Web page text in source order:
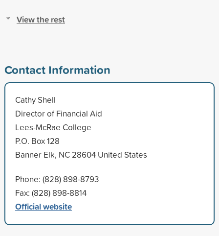
View the rest
Contact Information
Cathy Shell
Director of Financial Aid
Lees-McRae College
P.O. Box 128
Banner Elk, NC 28604 United States
Phone: (828) 898-8793
Fax: (828) 898-8814
Official website